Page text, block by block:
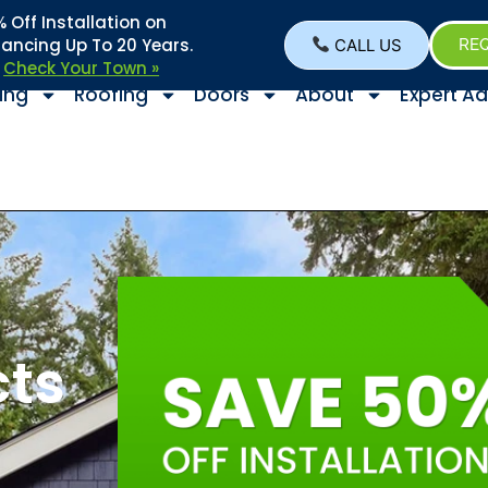
Off Installation on
Up To 20 Years.
Check Your Town »
CALL US
Roofing Doors About Expert